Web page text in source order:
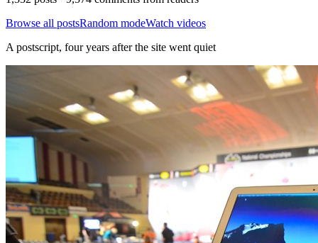
Browse all postsRandom modeWatch videos
A postscript, four years after the site went quiet